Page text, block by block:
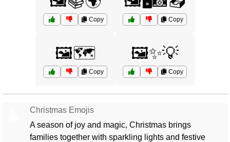
Copy Copy
🖼️🗺️
Copy
🖼️✨💡
Copy
Christmas Emojis
A season of joy and magic, Christmas brings
families together with sparkling lights and festive